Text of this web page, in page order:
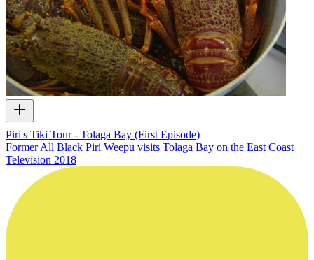
Piri's Tiki Tour - Tolaga Bay (First Episode)
Former All Black Piri Weepu visits Tolaga Bay on the East Coast
Television 2018